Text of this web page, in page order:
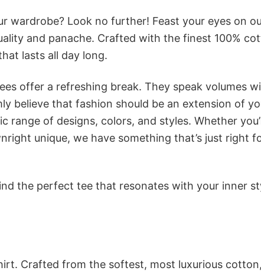
wardrobe? Look no further! Feast your eyes on
and panache. Crafted with the finest 100%
lasts all day long.
offer a refreshing break. They speak volumes
believe that fashion should be an extension of
range of designs, colors, and styles. Whether
unique, we have something that’s just right
the perfect tee that resonates with your inner
Crafted from the softest, most luxurious